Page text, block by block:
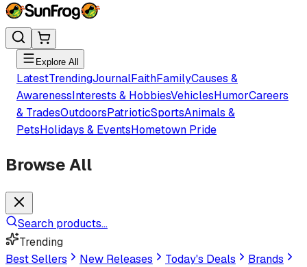
Explore All
LatestTrendingJournalFaithFamilyCauses &
AwarenessInterests & HobbiesVehiclesHumorCareers
& TradesOutdoorsPatrioticSportsAnimals &
PetsHolidays & EventsHometown Pride
Browse All
Search products...
Trending
Best Sellers
New Releases Today's Deals
Brands